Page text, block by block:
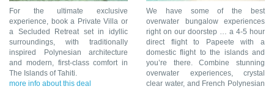
For the ultimate exclusive
experience, book a Private Villa or
a Secluded Retreat set in idyllic
surroundings, with traditionally
inspired Polynesian architecture
and modern, first-class comfort in
The Islands of Tahiti.
more info about this deal
We have some of the best
overwater bungalow experiences
right on our doorstep … a 4-5 hour
direct flight to Papeete with a
domestic flight to the islands and
you’re there. Combine stunning
overwater experiences, crystal
clear water, and French Polynesian